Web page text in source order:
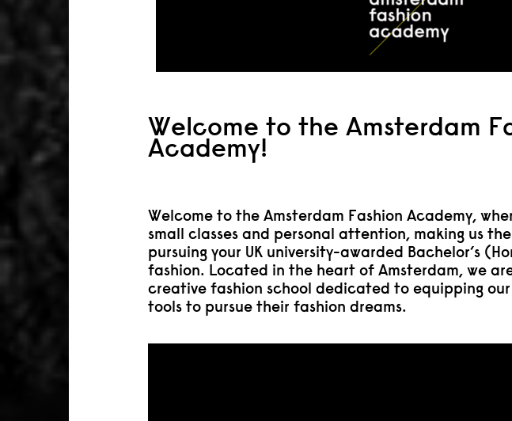
Welcome to the Amsterdam
Academy!
Welcome to the Amsterdam Fashion Academy,
small classes and personal attention, making us
pursuing your UK university-awarded Bachelor’s
fashion. Located in the heart of Amsterdam, we
creative fashion school dedicated to equipping
tools to pursue their fashion dreams.